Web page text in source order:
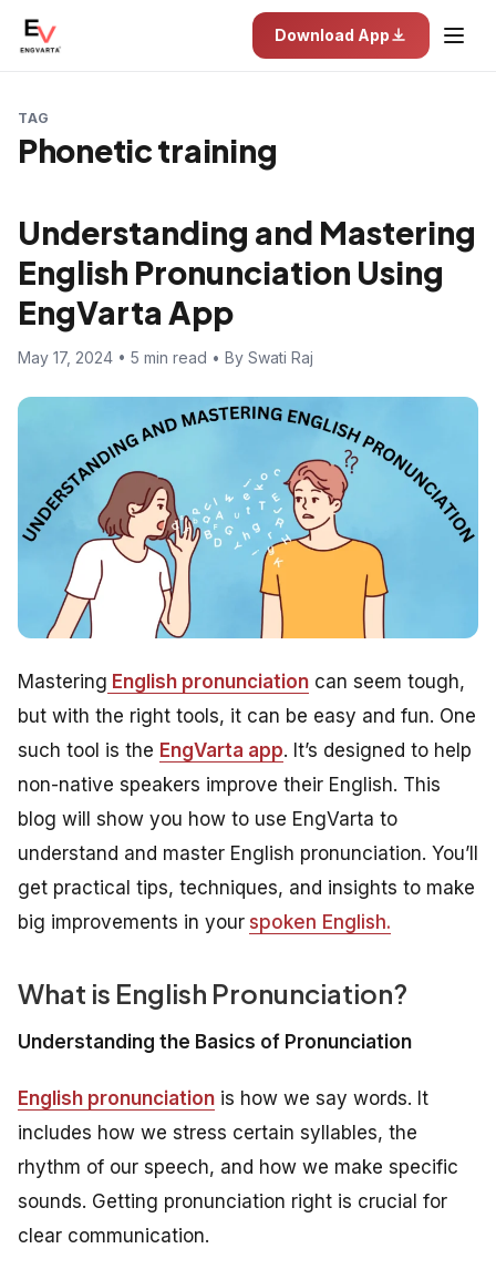
Download App
TAG
Phonetic training
Understanding and Mastering
English Pronunciation Using
EngVarta App
May 17, 2024 • 5 min read • By Swati Raj
Mastering English pronunciation can seem tough,
but with the right tools, it can be easy and fun. One
such tool is the EngVarta app. It’s designed to help
non-native speakers improve their English. This
blog will show you how to use EngVarta to
understand and master English pronunciation. You’ll
get practical tips, techniques, and insights to make
big improvements in your spoken English.
What is English Pronunciation?
Understanding the Basics of Pronunciation
English pronunciation is how we say words. It
includes how we stress certain syllables, the
rhythm of our speech, and how we make specific
sounds. Getting pronunciation right is crucial for
clear communication.